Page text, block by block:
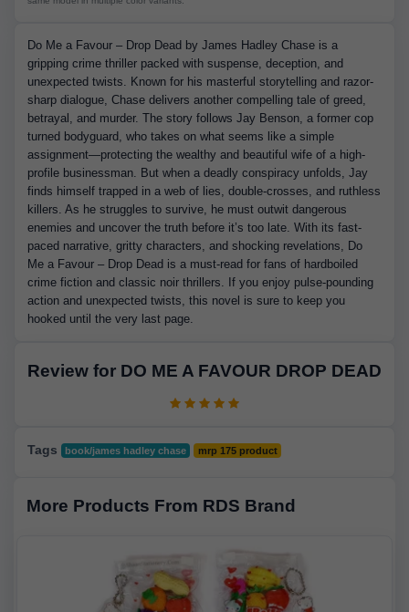
Do Me a Favour – Drop Dead by James Hadley Chase is a
gripping crime thriller packed with suspense, deception, and
unexpected twists. Known for his masterful storytelling and razor-
sharp dialogue, Chase delivers another compelling tale of greed,
betrayal, and murder. The story follows Jay Benson, a former cop
turned bodyguard, who takes on what seems like a simple
assignment—protecting the wealthy and beautiful wife of a high-
profile businessman. But when a deadly conspiracy unfolds, Jay
finds himself trapped in a web of lies, double-crosses, and ruthless
killers. As he struggles to survive, he must outwit dangerous
enemies and uncover the truth before it’s too late. With its fast-
paced narrative, gritty characters, and shocking revelations, Do
Me a Favour – Drop Dead is a must-read for fans of hardboiled
crime fiction and classic noir thrillers. If you enjoy pulse-pounding
action and unexpected twists, this novel is sure to keep you
hooked until the very last page.
Review for DO ME A FAVOUR DROP DEAD
Tags book/james hadley chase mrp 175 product
More Products From RDS Brand